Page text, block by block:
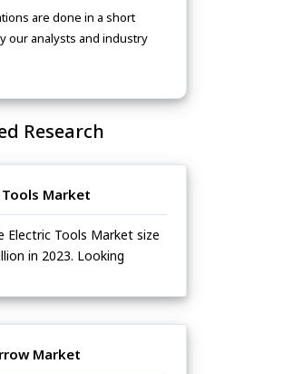
are done in a short
our analysts and industry
Research
Market
Electric Tools Market size
in 2023. Looking
Market